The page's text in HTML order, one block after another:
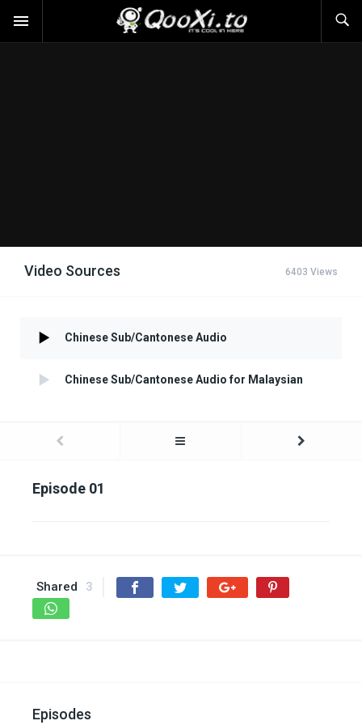
Video Sources 6403 Views
Chinese Sub/Cantonese Audio
Chinese Sub/Cantonese Audio for Malaysian
Episode 01
Shared 3
Episodes